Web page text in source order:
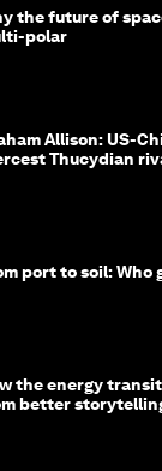
the future of
polar
Allison: US-
Thucydian
port to soil: Who
the energy
better